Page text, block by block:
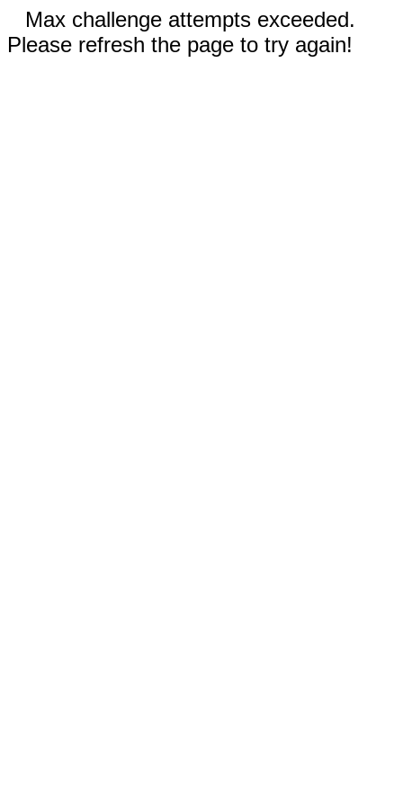
Max challenge attempts exceeded.
Please refresh the page to try again!